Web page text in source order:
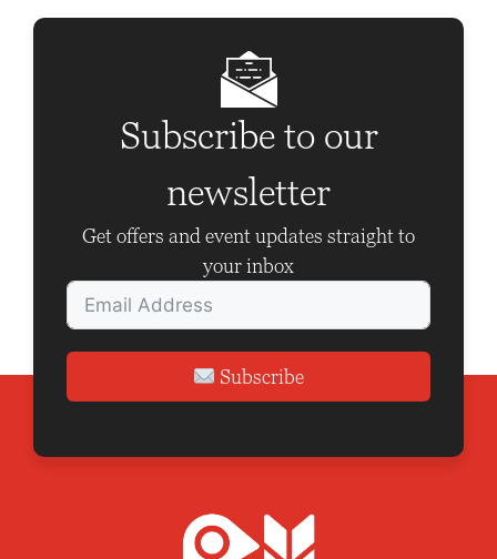
v
Subscribe to our
newsletter
Get offers and event updates straight to
your inbox
Subscribe